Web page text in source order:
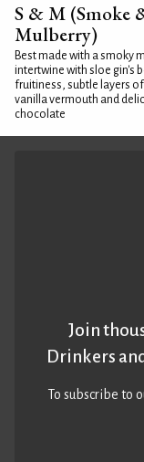
S & M (Smoke
Mulberry)
Best made with a smoky
intertwine with sloe gin's
fruitiness, subtle layers of
vanilla vermouth and
chocolate
Join
Drinkers
To subscribe to